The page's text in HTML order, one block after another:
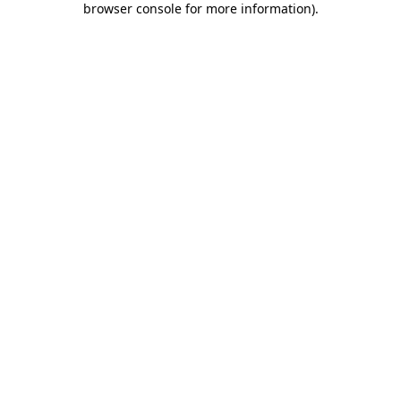
browser console for more information).